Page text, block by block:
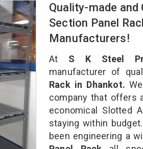
Quality-made
Section Panel
Manufacturers!
At S K Steel
manufacturer of
Rack in Dhankot.
company that offers
economical Slotted
staying within
been engineering a